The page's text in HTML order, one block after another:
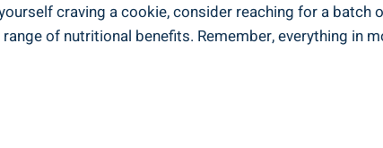
craving a cookie, consider reaching for a
of nutritional benefits. Remember, everything in